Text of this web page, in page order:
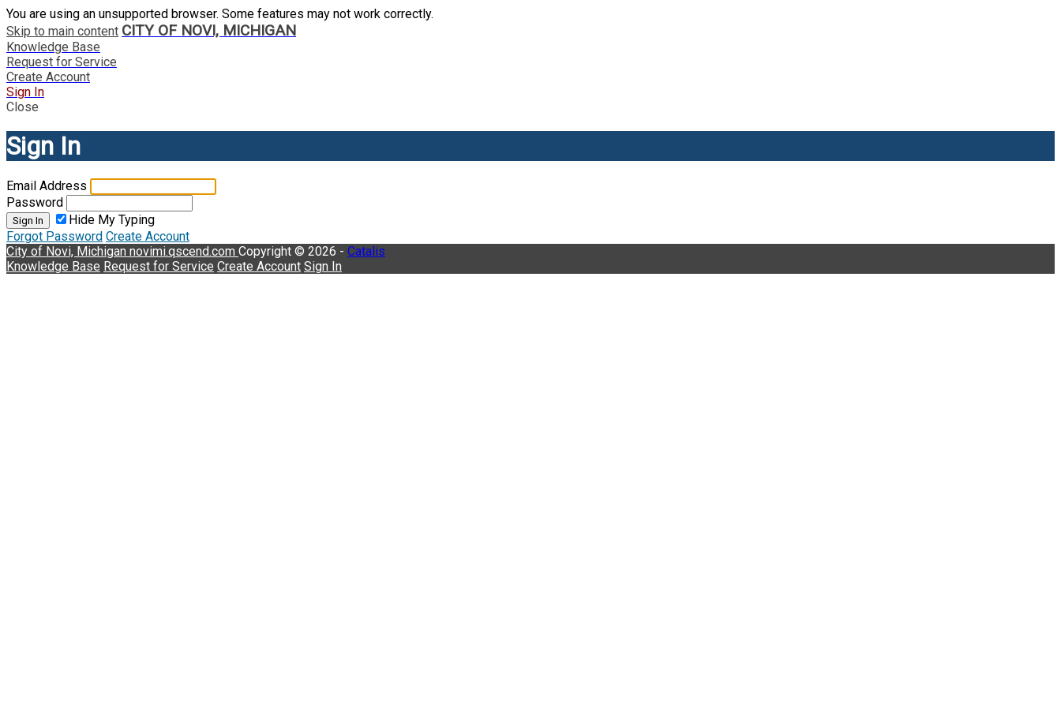
You are using an unsupported browser. Some features may not work correctly.
Skip to main content CITY OF NOVI, MICHIGAN
Knowledge Base
Request for Service
Create Account
Sign In
Close
Sign In
Email Address
Password
Sign In
Hide My Typing
Forgot Password Create Account
City of Novi, Michigan novimi.qscend.com Copyright © 2026 - Catalis
Knowledge Base Request for Service Create Account Sign In